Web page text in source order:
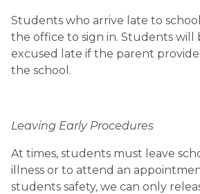
Students who arrive late to
the office to sign in. Students will
excused late if the parent
the school.
Leaving Early Procedures
At times, students must leave
illness or to attend an
students safety, we can only